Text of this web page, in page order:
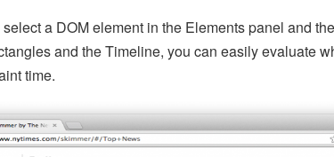
a DOM element in the Elements panel and
and the Timeline, you can easily evaluate
time.